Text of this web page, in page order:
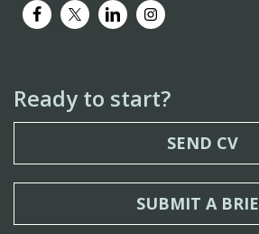
Ready to start?
SEND CV
SUBMIT A